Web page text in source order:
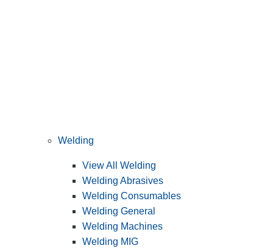
Welding
View All Welding
Welding Abrasives
Welding Consumables
Welding General
Welding Machines
Welding MIG